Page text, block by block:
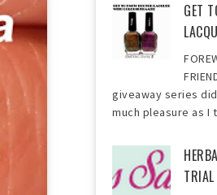
GET
giveaway series
much pleasure as I